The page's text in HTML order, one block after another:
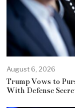
August 6, 2026
Trump Vows to
With Defense